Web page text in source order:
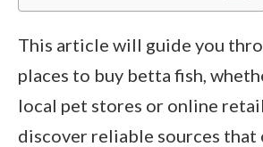
This article will guide you
places to buy betta fish,
local pet stores or online
discover reliable sources